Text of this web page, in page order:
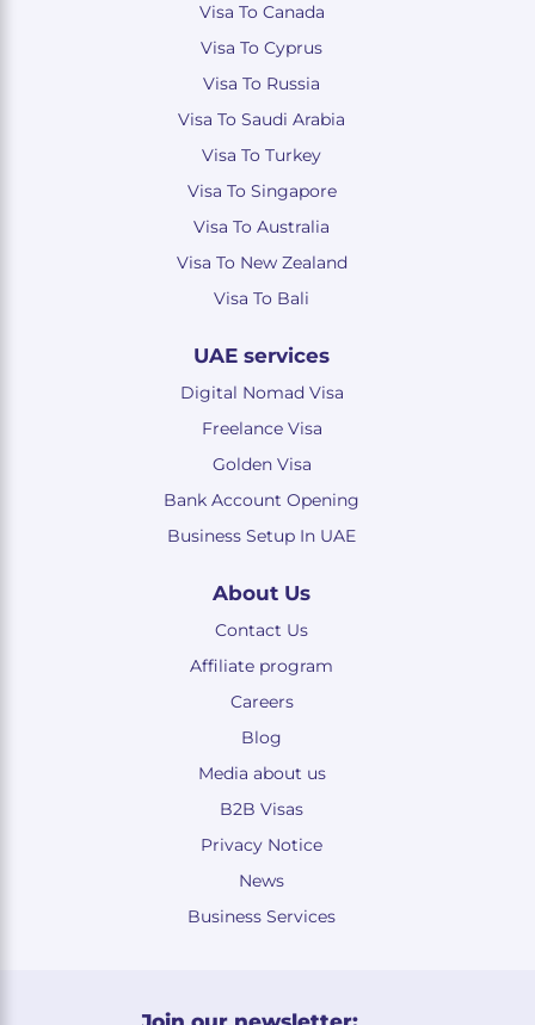
Visa To Canada
Visa To Cyprus
Visa To Russia
Visa To Saudi Arabia
Visa To Turkey
Visa To Singapore
Visa To Australia
Visa To New Zealand
Visa To Bali
UAE services
Digital Nomad Visa
Freelance Visa
Golden Visa
Bank Account Opening
Business Setup In UAE
About Us
Contact Us
Affiliate program
Careers
Blog
Media about us
B2B Visas
Privacy Notice
News
Business Services